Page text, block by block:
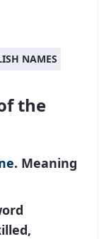
NAMES
the
. Meaning